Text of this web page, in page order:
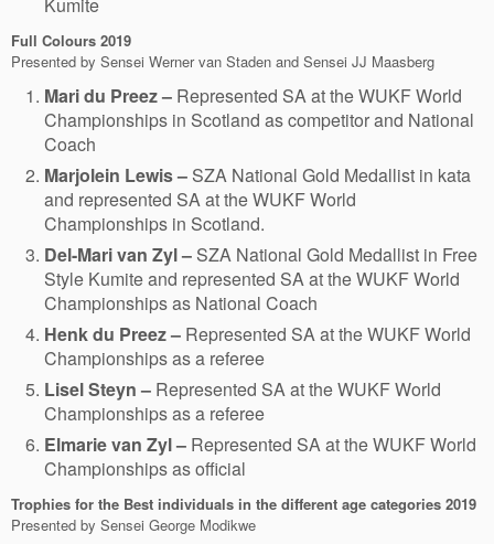
Full Colours 2019
Presented by Sensei Werner van Staden and Sensei JJ Maasberg
Mari du Preez – Represented SA at the WUKF World
Championships in Scotland as competitor and National
Coach
Marjolein Lewis – SZA National Gold Medallist in kata
and represented SA at the WUKF World
Championships in Scotland.
Del-Mari van Zyl – SZA National Gold Medallist in Free
Style Kumite and represented SA at the WUKF World
Championships as National Coach
Henk du Preez – Represented SA at the WUKF World
Championships as a referee
Lisel Steyn – Represented SA at the WUKF World
Championships as a referee
Elmarie van Zyl – Represented SA at the WUKF World
Championships as official
Trophies for the Best individuals in the different age categories 2019
Presented by Sensei George Modikwe